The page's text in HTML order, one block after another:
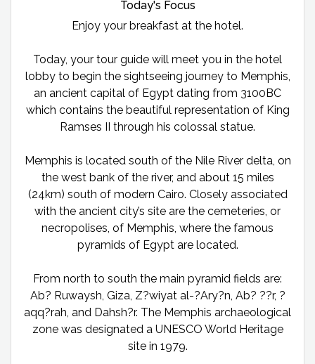
Today's Focus
Enjoy your breakfast at the hotel.
Today, your tour guide will meet you in the hotel
lobby to begin the sightseeing journey to Memphis,
an ancient capital of Egypt dating from 3100BC
which contains the beautiful representation of King
Ramses II through his colossal statue.
Memphis is located south of the Nile River delta, on
the west bank of the river, and about 15 miles
(24km) south of modern Cairo. Closely associated
with the ancient city’s site are the cemeteries, or
necropolises, of Memphis, where the famous
pyramids of Egypt are located.
From north to south the main pyramid fields are:
Ab? Ruwaysh, Giza, Z?wiyat al-?Ary?n, Ab? ??r, ?
aqq?rah, and Dahsh?r. The Memphis archaeological
zone was designated a UNESCO World Heritage
site in 1979.